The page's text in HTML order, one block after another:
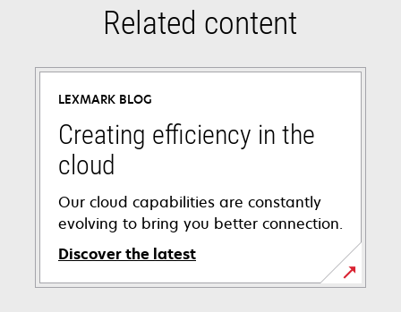
Related content
LEXMARK BLOG
Creating efficiency in the
cloud
Our cloud capabilities are constantly
evolving to bring you better connection.
Discover the latest